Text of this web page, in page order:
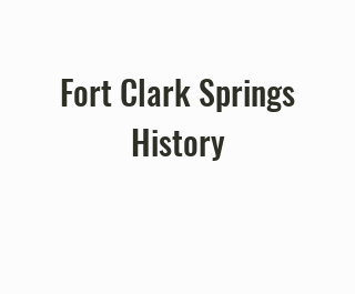
Fort Clark Springs
History